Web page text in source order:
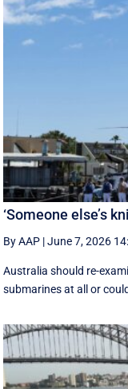
‘Someone else’s
By AAP |June 7, 2026
Australia should re-
submarines at all or